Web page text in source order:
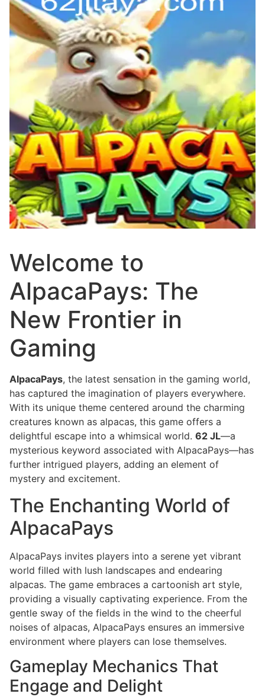
Welcome to
AlpacaPays: The
New Frontier in
Gaming
AlpacaPays, the latest sensation in the gaming world,
has captured the imagination of players everywhere.
With its unique theme centered around the charming
creatures known as alpacas, this game offers a
delightful escape into a whimsical world. 62 JL—a
mysterious keyword associated with AlpacaPays—has
further intrigued players, adding an element of
mystery and excitement.
The Enchanting World of
AlpacaPays
AlpacaPays invites players into a serene yet vibrant
world filled with lush landscapes and endearing
alpacas. The game embraces a cartoonish art style,
providing a visually captivating experience. From the
gentle sway of the fields in the wind to the cheerful
noises of alpacas, AlpacaPays ensures an immersive
environment where players can lose themselves.
Gameplay Mechanics That
Engage and Delight